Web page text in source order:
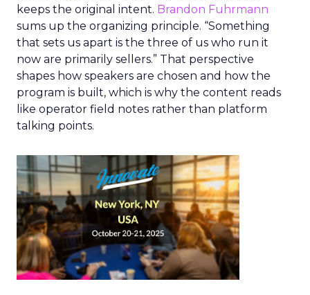
keeps the original intent. Brandon Fuhrmann
sums up the organizing principle. “Something
that sets us apart is the three of us who run it
now are primarily sellers.” That perspective
shapes how speakers are chosen and how the
program is built, which is why the content reads
like operator field notes rather than platform
talking points.